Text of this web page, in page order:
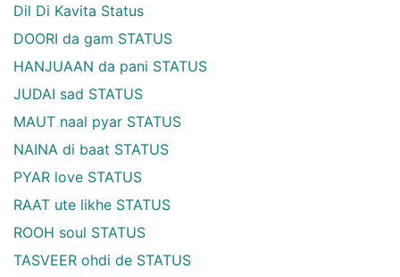
Dil Di Kavita Status
DOORI da gam STATUS
HANJUAAN da pani STATUS
JUDAI sad STATUS
MAUT naal pyar STATUS
NAINA di baat STATUS
PYAR love STATUS
RAAT ute likhe STATUS
ROOH soul STATUS
TASVEER ohdi de STATUS